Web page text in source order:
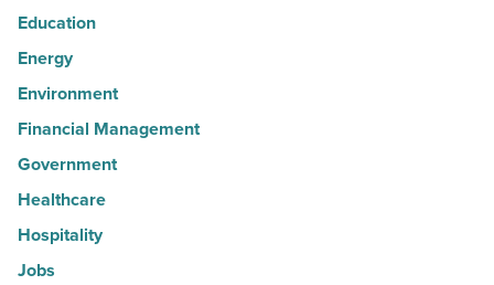
Education
Energy
Environment
Financial Management
Government
Healthcare
Hospitality
Jobs